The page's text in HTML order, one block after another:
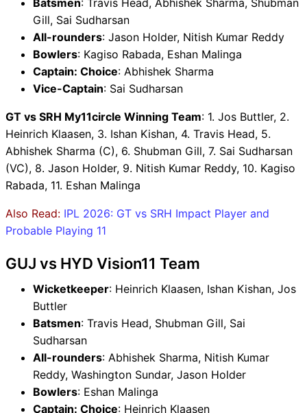
Batsmen: Travis Head, Abhishek Sharma, Shubman
Gill, Sai Sudharsan
All-rounders: Jason Holder, Nitish Kumar Reddy
Bowlers: Kagiso Rabada, Eshan Malinga
Captain: Choice: Abhishek Sharma
Vice-Captain: Sai Sudharsan
GT vs SRH My11circle Winning Team: 1. Jos Buttler, 2.
Heinrich Klaasen, 3. Ishan Kishan, 4. Travis Head, 5.
Abhishek Sharma (C), 6. Shubman Gill, 7. Sai Sudharsan
(VC), 8. Jason Holder, 9. Nitish Kumar Reddy, 10. Kagiso
Rabada, 11. Eshan Malinga
Also Read: IPL 2026: GT vs SRH Impact Player and
Probable Playing 11
GUJ vs HYD Vision11 Team
Wicketkeeper: Heinrich Klaasen, Ishan Kishan, Jos
Buttler
Batsmen: Travis Head, Shubman Gill, Sai
Sudharsan
All-rounders: Abhishek Sharma, Nitish Kumar
Reddy, Washington Sundar, Jason Holder
Bowlers: Eshan Malinga
Captain: Choice: Heinrich Klaasen